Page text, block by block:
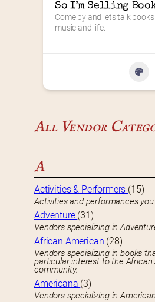
So I’m Selling
Come by and lets talk
music and life.
All Vendor
A
Activities & Performers (15)
Activities and performances
Adventure (31)
Vendors specializing in
African American (28)
Vendors specializing in books
particular interest to the African
community.
Americana (3)
Vendors specializing in